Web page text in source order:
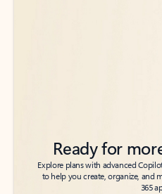
Ready for
Explore plans with advanced
to help you create, organize, and
365